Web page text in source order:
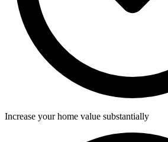
Increase your home value substantially